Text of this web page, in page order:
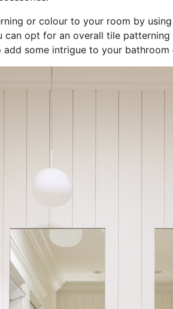
or colour to your room by
can opt for an overall tile
some intrigue to your bathroom